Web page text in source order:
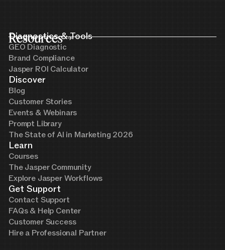
Resources
Diagnostics & Tools
GEO Diagnostic
Brand Compliance
Jasper ROI Calculator
Discover
Blog
Customer Stories
Events & Webinars
Prompt Library
The State of AI in Marketing 2026
Learn
Courses
The Jasper Community
Explore Jasper Workflows
Get Support
Contact Support
FAQs & Help Center
Customer Success
Hire a Professional Partner